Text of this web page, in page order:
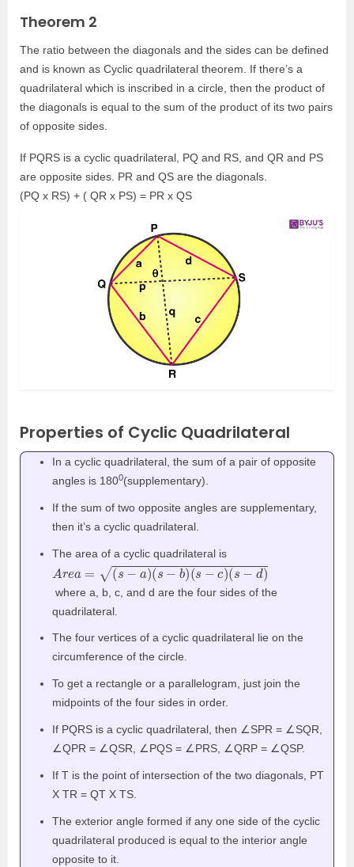
Theorem 2
The ratio between the diagonals and the sides can be defined
and is known as Cyclic quadrilateral theorem. If there’s a
quadrilateral which is inscribed in a circle, then the product of
the diagonals is equal to the sum of the product of its two pairs
of opposite sides.
If PQRS is a cyclic quadrilateral, PQ and RS, and QR and PS
are opposite sides. PR and QS are the diagonals.
(PQ x RS) + ( QR x PS) = PR x QS
Properties of Cyclic Quadrilateral
In a cyclic quadrilateral, the sum of a pair of opposite
angles is 1800(supplementary).
If the sum of two opposite angles are supplementary,
then it’s a cyclic quadrilateral.
The area of a cyclic quadrilateral is
A a)(s−b)(s−c)(s−d)
where a, b, c, and d are the four sides of the
quadrilateral.
The four vertices of a cyclic quadrilateral lie on the
circumference of the circle.
To get a rectangle or a parallelogram, just join the
midpoints of the four sides in order.
If PQRS is a cyclic quadrilateral, then ∠SPR = ∠SQR,
∠QPR = ∠QSR, ∠PQS = ∠PRS, ∠QRP = ∠QSP.
If T is the point of intersection of the two diagonals, PT
X TR = QT X TS.
The exterior angle formed if any one side of the cyclic
quadrilateral produced is equal to the interior angle
opposite to it.